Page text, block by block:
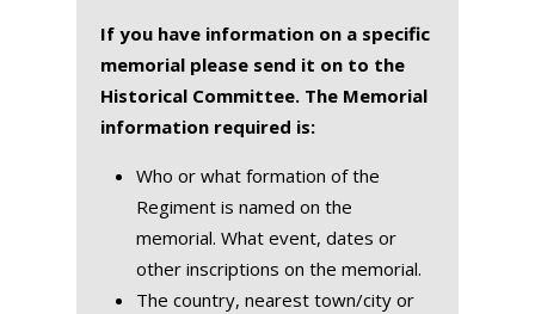
If you have information on a specific
memorial please send it on to the
Historical Committee. The Memorial
information required is:
Who or what formation of the
Regiment is named on the
memorial. What event, dates or
other inscriptions on the memorial.
The country, nearest town/city or